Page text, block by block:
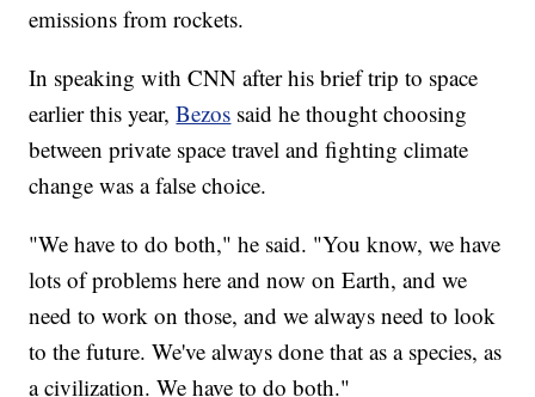
emissions from rockets.
In speaking with CNN after his brief trip to space
earlier this year,Bezos said he thought choosing
between private space travel and fighting climate
change was a false choice.
"We have to do both," he said. "You know, we have
lots of problems here and now on Earth, and we
need to work on those, and we always need to look
to the future. We've always done that as a species, as
a civilization. We have to do both."